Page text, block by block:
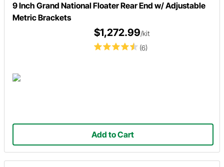
9 Inch Grand National Floater Rear End w/ Adjustable
Metric Brackets
(6)
$1,272.99/kit
Add to Cart